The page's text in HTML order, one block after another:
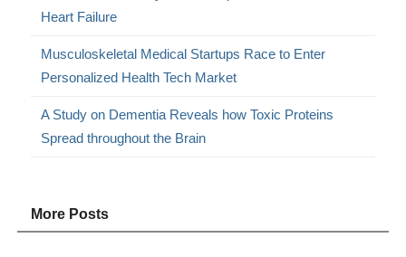
Heart Failure
Musculoskeletal Medical Startups Race to Enter
Personalized Health Tech Market
A Study on Dementia Reveals how Toxic Proteins
Spread throughout the Brain
More Posts